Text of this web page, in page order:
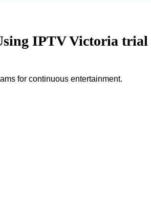
IPTV Victoria trial
for continuous entertainment.